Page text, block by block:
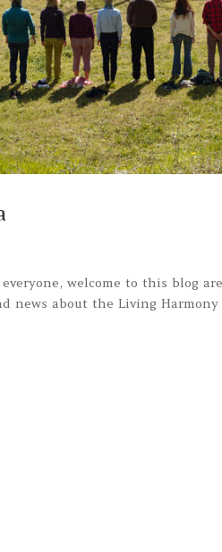
everyone, welcome to this blog
news about the Living Harmony